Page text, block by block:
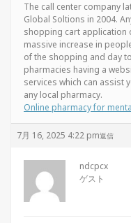
The call center company
Global Soltions in 2004.
shopping cart application
massive increase in
of the shopping and day
pharmacies having a
services which can assist
any local pharmacy.
Online pharmacy for
7月 16, 2025 4:22 pm返信
ndcpcx
ゲスト